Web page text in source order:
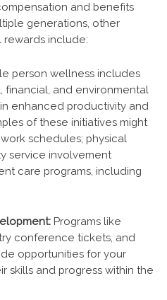
and benefits
generations, other
include:
person wellness includes
financial, and environmental
enhanced productivity and
of these initiatives might
schedules; physical
service involvement
care programs, including
Programs like
conference tickets, and
opportunities for your
skills and progress within the